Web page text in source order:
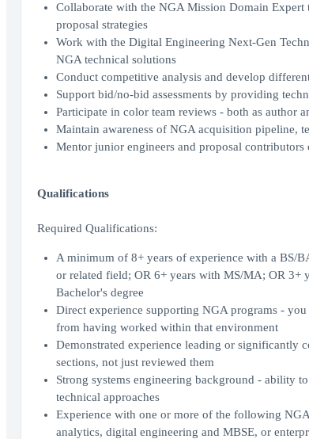
Collaborate with the NGA Mission Domain
proposal strategies
Work with the Digital Engineering Next-Gen
NGA technical solutions
Conduct competitive analysis and develop
Support bid/no-bid assessments by providing
Participate in color team reviews - both as author
Maintain awareness of NGA acquisition pipeline,
Mentor junior engineers and proposal
Qualifications
Required Qualifications:
A minimum of 8+ years of experience with a BS/
or related field; OR 6+ years with MS/MA; OR 3+
Bachelor's degree
Direct experience supporting NGA programs -
from having worked within that environment
Demonstrated experience leading or significantly
sections, not just reviewed them
Strong systems engineering background - ability
technical approaches
Experience with one or more of the following
analytics, digital engineering and MBSE, or